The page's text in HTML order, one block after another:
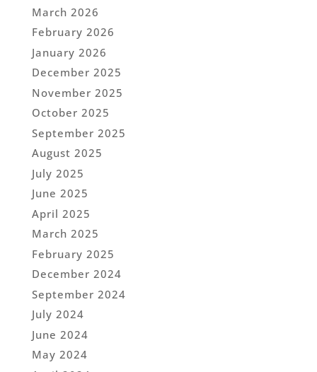
March 2026
February 2026
January 2026
December 2025
November 2025
October 2025
September 2025
August 2025
July 2025
June 2025
April 2025
March 2025
February 2025
December 2024
September 2024
July 2024
June 2024
May 2024